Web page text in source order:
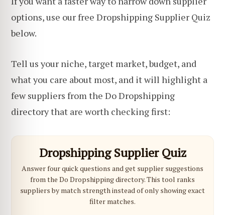
options, use our free Dropshipping Supplier Quiz
below.
Tell us your niche, target market, budget, and
what you care about most, and it will highlight a
few suppliers from the Do Dropshipping
directory that are worth checking first:
Dropshipping Supplier Quiz
Answer four quick questions and get supplier suggestions
from the Do Dropshipping directory. This tool ranks
suppliers by match strength instead of only showing exact
filter matches.